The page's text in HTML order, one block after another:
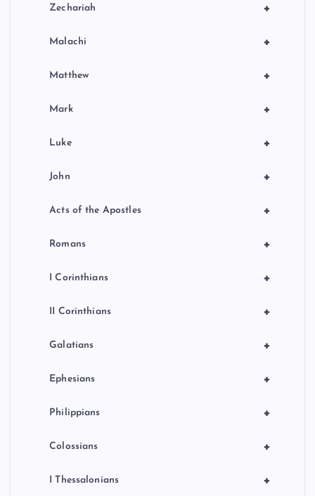
+
Zechariah
+
Malachi
+
Matthew
+
Mark
+
Luke
+
John
+
Acts of the Apostles
+
Romans
+
I Corinthians
+
II Corinthians
+
Galatians
+
Ephesians
+
Philippians
+
Colossians
+
I Thessalonians